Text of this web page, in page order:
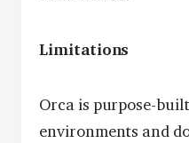
Limitations
Orca is purpose-
environments and